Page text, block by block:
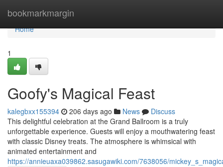
bookmarkmargin
Home
Home
1
Goofy's Magical Feast
kalegbxx155394 206 days ago News
Discuss
This delightful celebration at the Grand Ballroom is a truly
unforgettable experience. Guests will enjoy a mouthwatering feast
with classic Disney treats. The atmosphere is whimsical with
animated entertainment and
https://annieuaxa039862.sasugawiki.com/7638056/